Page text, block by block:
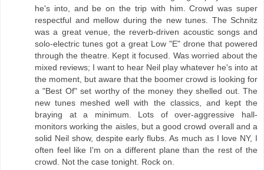
he's into, and be on the trip with him. Crowd was super
respectful and mellow during the new tunes. The Schnitz
was a great venue, the reverb-driven acoustic songs and
solo-electric tunes got a great Low "E" drone that powered
through the theatre. Kept it focused. Was worried about the
mixed reviews; I want to hear Neil play whatever he's into at
the moment, but aware that the boomer crowd is looking for
a "Best Of" set worthy of the money they shelled out. The
new tunes meshed well with the classics, and kept the
braying at a minimum. Lots of over-aggressive hall-
monitors working the aisles, but a good crowd overall and a
solid Neil show, despite early flubs. As much as I love NY, I
often feel like I'm on a different plane than the rest of the
crowd. Not the case tonight. Rock on.